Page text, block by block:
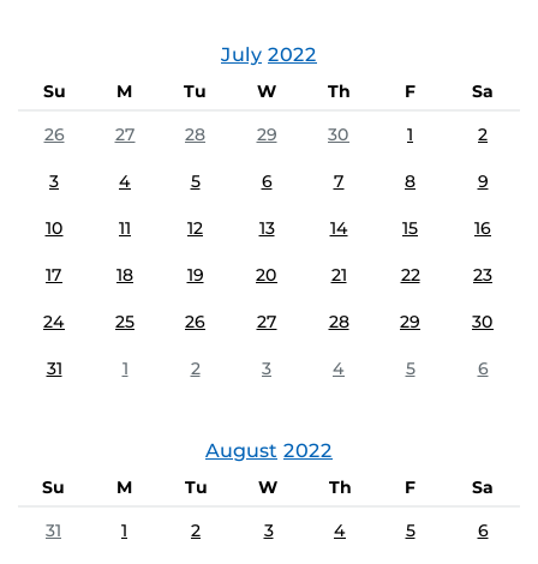
July 2022
Su M Tu W Th F
Sa
26
27 28 29 30 1 2
3 4 5 6 7 8 9
10 11 12 13 14 15 16
17 18 19 20 21 22 23
24 25 26 27 28 29 30
31 1 2 3 4 5 6
August 2022
Su M Tu W Th F
Sa
31
1 2 3 4 5 6